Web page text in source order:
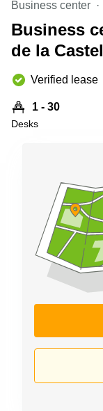
Copenhagen
City Center
Commercial
Leases
Frankfurt
Leases
Amsterdam
Commercial
Budapest
Commercial
Leases
Istanbul
Shanghai
Saudi
Arabia
Business center
Business
de la
Verified lease
1 - 30
Desks